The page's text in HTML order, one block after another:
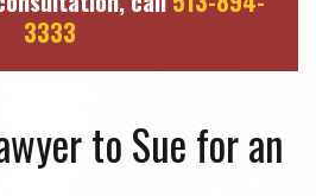
3333
to Sue for an